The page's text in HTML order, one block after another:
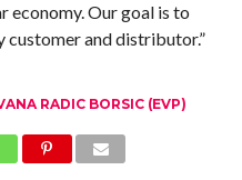
economy. Our goal is to
customer and distributor.”
RADIC BORSIC (EVP)